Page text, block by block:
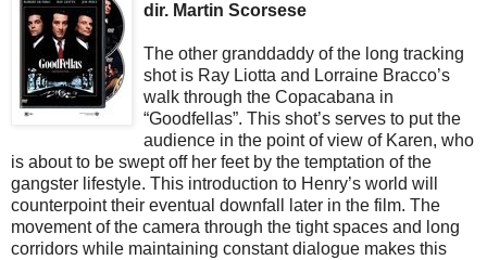
dir. Martin Scorsese
The other granddaddy of the long tracking
shot is Ray Liotta and Lorraine Bracco’s
walk through the Copacabana in
“Goodfellas”. This shot’s serves to put the
audience in the point of view of Karen, who
is about to be swept off her feet by the temptation of the
gangster lifestyle. This introduction to Henry’s world will
counterpoint their eventual downfall later in the film. The
movement of the camera through the tight spaces and long
corridors while maintaining constant dialogue makes this